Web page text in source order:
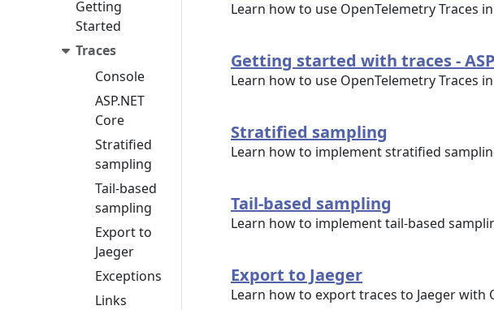
Getting
Started
Traces
Console
ASP.NET
Core
Stratified
sampling
Tail-based
sampling
Export to
Jaeger
Exceptions
Links
Learn how to use OpenTelemetry Traces
Getting started with traces -
Learn how to use OpenTelemetry Traces
Stratified sampling
Learn how to implement stratified
Tail-based sampling
Learn how to implement tail-based
Export to Jaeger
Learn how to export traces to Jaeger with